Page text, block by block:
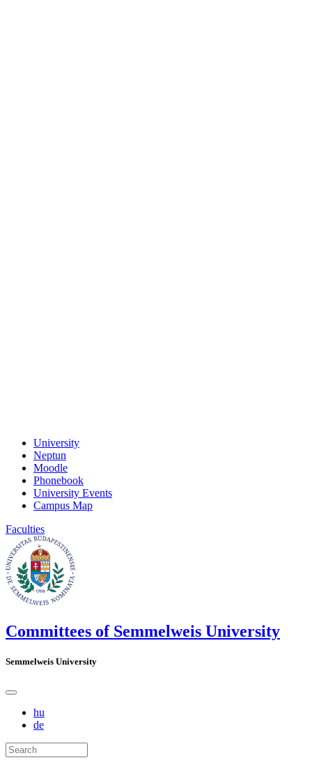
University
Neptun
Moodle
Phonebook
University Events
Campus Map
Faculties
Committees of Semmelweis University
Semmelweis University
hu
de